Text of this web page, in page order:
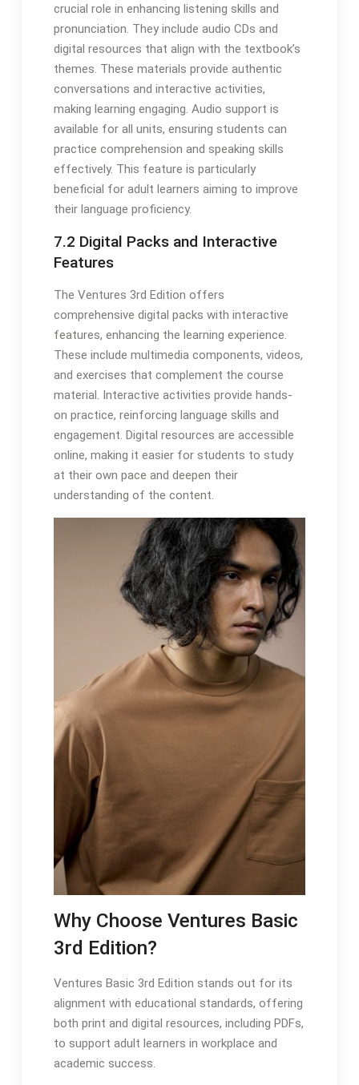
crucial role in enhancing listening skills and
pronunciation. They include audio CDs and
digital resources that align with the textbook’s
themes. These materials provide authentic
conversations and interactive activities,
making learning engaging. Audio support is
available for all units, ensuring students can
practice comprehension and speaking skills
effectively. This feature is particularly
beneficial for adult learners aiming to improve
their language proficiency.
7.2 Digital Packs and Interactive
Features
The Ventures 3rd Edition offers
comprehensive digital packs with interactive
features, enhancing the learning experience.
These include multimedia components, videos,
and exercises that complement the course
material. Interactive activities provide hands-
on practice, reinforcing language skills and
engagement. Digital resources are accessible
online, making it easier for students to study
at their own pace and deepen their
understanding of the content.
Why Choose Ventures Basic
3rd Edition?
Ventures Basic 3rd Edition stands out for its
alignment with educational standards, offering
both print and digital resources, including PDFs,
to support adult learners in workplace and
academic success.